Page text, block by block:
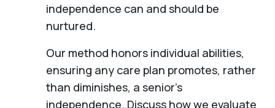
independence can and should be
nurtured.
Our method honors individual abilities,
ensuring any care plan promotes, rather
than diminishes, a senior's
independence. Discuss how we evaluate